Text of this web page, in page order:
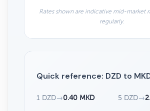
Rates shown are indicative mid-market
regularly.
Quick reference: DZD to
1 DZD→0.40 MKD 5 DZD→